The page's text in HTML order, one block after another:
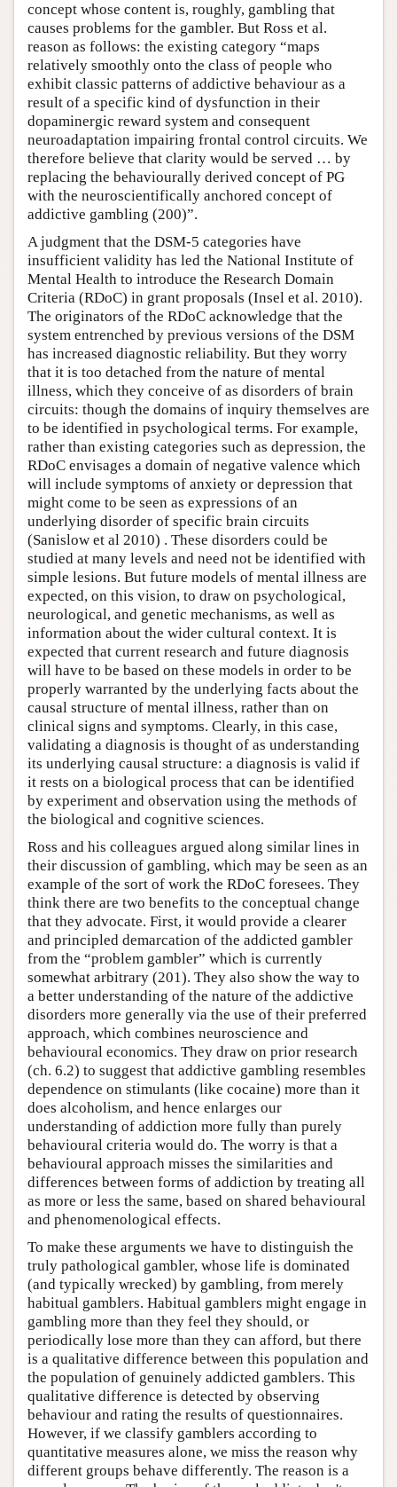
concept whose content is, roughly, gambling that
causes problems for the gambler. But Ross et al.
reason as follows: the existing category “maps
relatively smoothly onto the class of people who
exhibit classic patterns of addictive behaviour as a
result of a specific kind of dysfunction in their
dopaminergic reward system and consequent
neuroadaptation impairing frontal control circuits. We
therefore believe that clarity would be served … by
replacing the behaviourally derived concept of PG
with the neuroscientifically anchored concept of
addictive gambling (200)”.
A judgment that the DSM-5 categories have
insufficient validity has led the National Institute of
Mental Health to introduce the Research Domain
Criteria (RDoC) in grant proposals (Insel et al. 2010).
The originators of the RDoC acknowledge that the
system entrenched by previous versions of the DSM
has increased diagnostic reliability. But they worry
that it is too detached from the nature of mental
illness, which they conceive of as disorders of brain
circuits: though the domains of inquiry themselves are
to be identified in psychological terms. For example,
rather than existing categories such as depression, the
RDoC envisages a domain of negative valence which
will include symptoms of anxiety or depression that
might come to be seen as expressions of an
underlying disorder of specific brain circuits
(Sanislow et al 2010) . These disorders could be
studied at many levels and need not be identified with
simple lesions. But future models of mental illness are
expected, on this vision, to draw on psychological,
neurological, and genetic mechanisms, as well as
information about the wider cultural context. It is
expected that current research and future diagnosis
will have to be based on these models in order to be
properly warranted by the underlying facts about the
causal structure of mental illness, rather than on
clinical signs and symptoms. Clearly, in this case,
validating a diagnosis is thought of as understanding
its underlying causal structure: a diagnosis is valid if
it rests on a biological process that can be identified
by experiment and observation using the methods of
the biological and cognitive sciences.
Ross and his colleagues argued along similar lines in
their discussion of gambling, which may be seen as an
example of the sort of work the RDoC foresees. They
think there are two benefits to the conceptual change
that they advocate. First, it would provide a clearer
and principled demarcation of the addicted gambler
from the “problem gambler” which is currently
somewhat arbitrary (201). They also show the way to
a better understanding of the nature of the addictive
disorders more generally via the use of their preferred
approach, which combines neuroscience and
behavioural economics. They draw on prior research
(ch. 6.2) to suggest that addictive gambling resembles
dependence on stimulants (like cocaine) more than it
does alcoholism, and hence enlarges our
understanding of addiction more fully than purely
behavioural criteria would do. The worry is that a
behavioural approach misses the similarities and
differences between forms of addiction by treating all
as more or less the same, based on shared behavioural
and phenomenological effects.
To make these arguments we have to distinguish the
truly pathological gambler, whose life is dominated
(and typically wrecked) by gambling, from merely
habitual gamblers. Habitual gamblers might engage in
gambling more than they feel they should, or
periodically lose more than they can afford, but there
is a qualitative difference between this population and
the population of genuinely addicted gamblers. This
qualitative difference is detected by observing
behaviour and rating the results of questionnaires.
However, if we classify gamblers according to
quantitative measures alone, we miss the reason why
different groups behave differently. The reason is a